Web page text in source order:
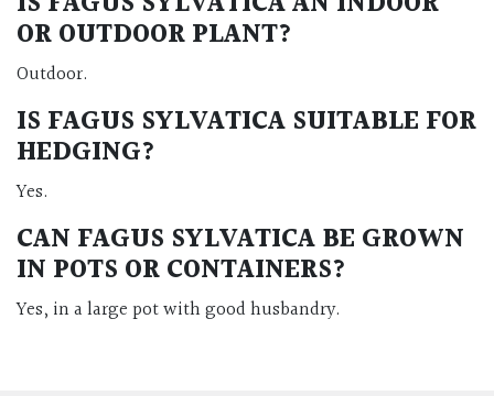
OR OUTDOOR PLANT?
Outdoor.
IS FAGUS SYLVATICA SUITABLE FOR
HEDGING?
Yes.
CAN FAGUS SYLVATICA BE GROWN
IN POTS OR CONTAINERS?
Yes, in a large pot with good husbandry.